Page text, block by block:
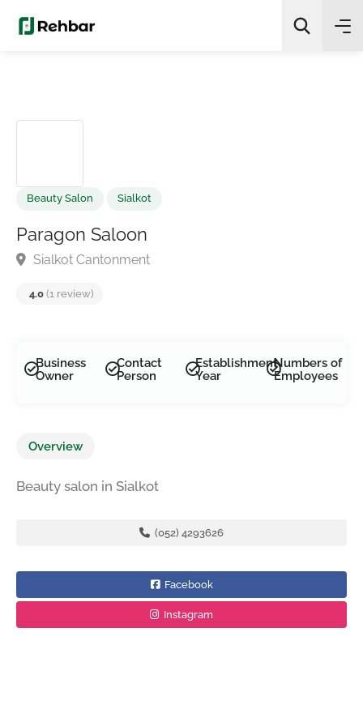
Paragon Saloon
Business
Owner
Contact
Person
Establishment
Year
Numbers of
Employees
Overview
Beauty salon in Sialkot
(052) 4293626
Facebook
Instagram